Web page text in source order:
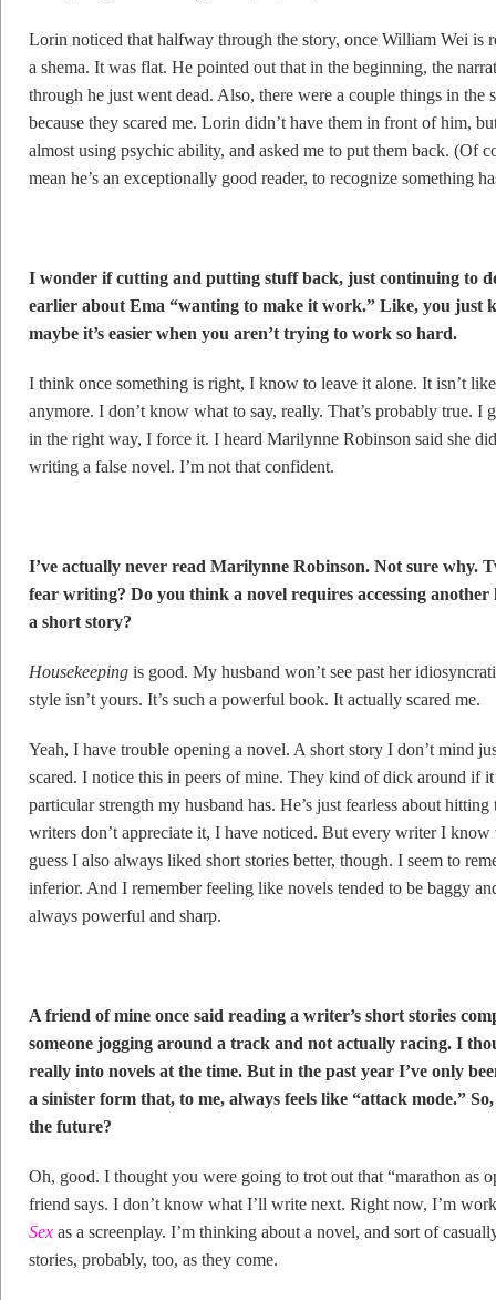
Lorin noticed that halfway through the story, once William Wei is
a shema. It was flat. He pointed out that in the beginning, the
through he just went dead. Also, there were a couple things in
because they scared me. Lorin didn’t have them in front of him,
almost using psychic ability, and asked me to put them back. (Of
mean he’s an exceptionally good reader, to recognize something
I wonder if cutting and putting stuff back, just continuing to
earlier about Ema “wanting to make it work.” Like, you just
maybe it’s easier when you aren’t trying to work so hard.
I think once something is right, I know to leave it alone. It isn’t
anymore. I don’t know what to say, really. That’s probably true. I
in the right way, I force it. I heard Marilynne Robinson said she
writing a false novel. I’m not that confident.
I’ve actually never read Marilynne Robinson. Not sure why.
fear writing? Do you think a novel requires accessing
a short story?
Housekeeping is good. My husband won’t see past her
style isn’t yours. It’s such a powerful book. It actually scared me.
Yeah, I have trouble opening a novel. A short story I don’t mind
scared. I notice this in peers of mine. They kind of dick around if
particular strength my husband has. He’s just fearless about
writers don’t appreciate it, I have noticed. But every writer I
guess I also always liked short stories better, though. I seem to
inferior. And I remember feeling like novels tended to be baggy
always powerful and sharp.
A friend of mine once said reading a writer’s short stories
someone jogging around a track and not actually racing. I
really into novels at the time. But in the past year I’ve only
a sinister form that, to me, always feels like “attack mode.”
the future?
Oh, good. I thought you were going to trot out that “marathon as
friend says. I don’t know what I’ll write next. Right now, I’m
Sex as a screenplay. I’m thinking about a novel, and sort of
stories, probably, too, as they come.